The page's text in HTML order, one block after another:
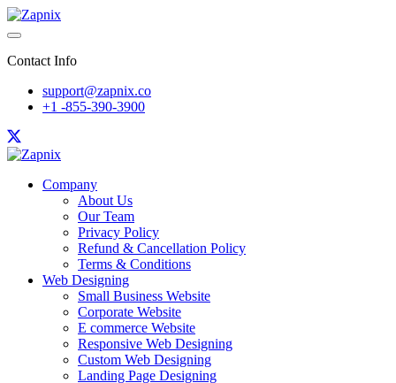
Contact Info
support@zapnix.co
+1 -855-390-3900
Company
About Us
Our Team
Privacy Policy
Refund & Cancellation Policy
Terms & Conditions
Web Designing
Small Business Website
Corporate Website
E commerce Website
Responsive Web Designing
Custom Web Designing
Landing Page Designing